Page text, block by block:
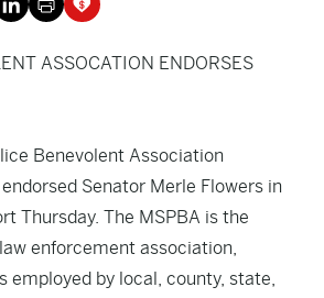
ASSOCATION ENDORSES
Benevolent Association
Senator Merle Flowers in
Thursday. The MSPBA is the
enforcement association,
employed by local, county, state,